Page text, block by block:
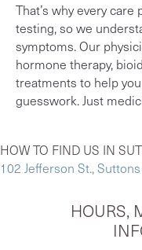
That’s why every
testing, so we
symptoms. Our
hormone therapy,
treatments to help
guesswork. Just
HOW TO FIND US IN
102 Jefferson St.,
HOURS,